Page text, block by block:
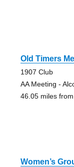
Old Timers
1907 Club
AA Meeting -
46.05 miles
Women’s